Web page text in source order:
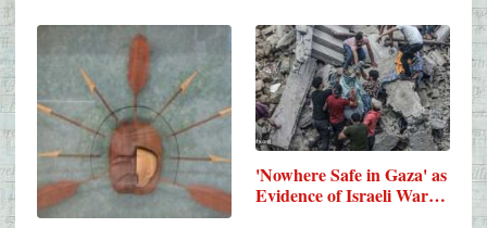
'Nowhere Safe in Gaza' as
Evidence of Israeli War…